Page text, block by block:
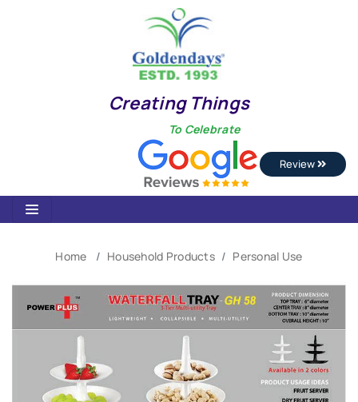
Creating Things
To Celebrate
Review
Home Household Products Personal Use